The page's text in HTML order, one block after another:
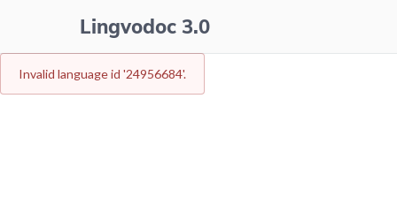
Lingvodoc 3.0
Invalid language id '24956684'.